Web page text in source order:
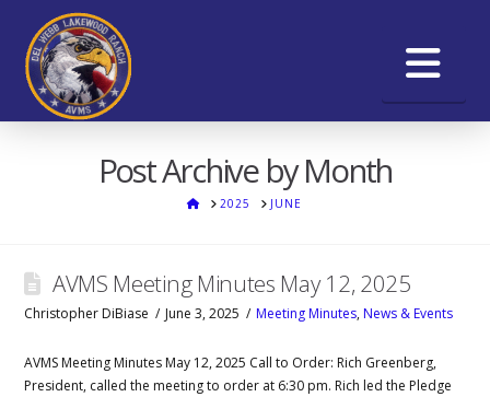
Post Archive by Month
HOME
2025 JUNE
AVMS Meeting Minutes May 12, 2025
Christopher DiBiase June 3, 2025 Meeting Minutes,News & Events
AVMS Meeting Minutes May 12, 2025 Call to Order: Rich Greenberg,
President, called the meeting to order at 6:30 pm. Rich led the Pledge